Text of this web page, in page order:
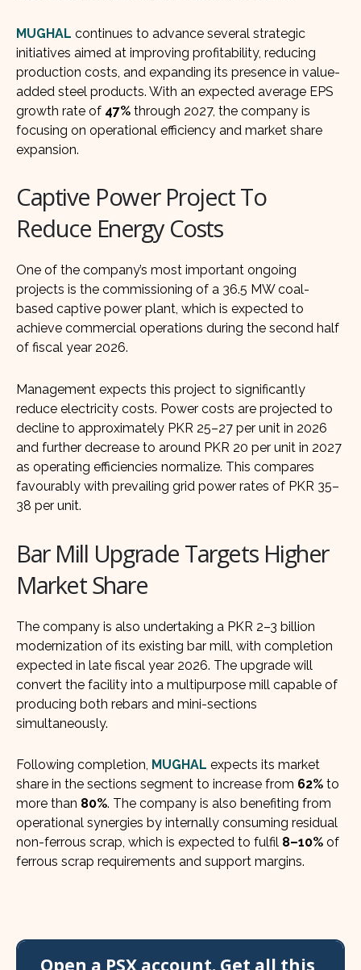
MUGHAL continues to advance several strategic
initiatives aimed at improving profitability, reducing
production costs, and expanding its presence in value-
added steel products. With an expected average EPS
growth rate of 47% through 2027, the company is
focusing on operational efficiency and market share
expansion.
Captive Power Project To
Reduce Energy Costs
One of the company’s most important ongoing
projects is the commissioning of a 36.5 MW coal-
based captive power plant, which is expected to
achieve commercial operations during the second half
of fiscal year 2026.
Management expects this project to significantly
reduce electricity costs. Power costs are projected to
decline to approximately PKR 25–27 per unit in 2026
and further decrease to around PKR 20 per unit in 2027
as operating efficiencies normalize. This compares
favourably with prevailing grid power rates of PKR 35–
38 per unit.
Bar Mill Upgrade Targets Higher
Market Share
The company is also undertaking a PKR 2–3 billion
modernization of its existing bar mill, with completion
expected in late fiscal year 2026. The upgrade will
convert the facility into a multipurpose mill capable of
producing both rebars and mini-sections
simultaneously.
Following completion, MUGHAL expects its market
share in the sections segment to increase from 62% to
more than 80%. The company is also benefiting from
operational synergies by internally consuming residual
non-ferrous scrap, which is expected to fulfil 8–10% of
ferrous scrap requirements and support margins.
Open a PSX account. Get all this,